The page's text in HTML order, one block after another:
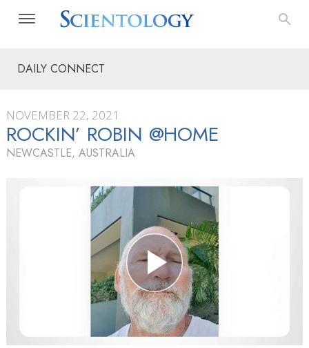
DAILY CONNECT
NOVEMBER 22, 2021
ROCKIN’ ROBIN @HOME
NEWCASTLE, AUSTRALIA